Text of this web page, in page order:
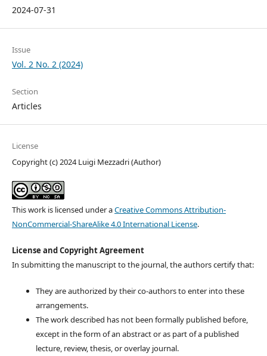
2024-07-31
Issue
Vol. 2 No. 2 (2024)
Section
Articles
License
Copyright (c) 2024 Luigi Mezzadri (Author)
This work is licensed under aCreative Commons Attribution-
NonCommercial-ShareAlike 4.0 International License.
License and Copyright Agreement
In submitting the manuscript to the journal, the authors certify that:
They are authorized by their co-authors to enter into these
arrangements.
The work described has not been formally published before,
except in the form of an abstract or as part of a published
lecture, review, thesis, or overlay journal.